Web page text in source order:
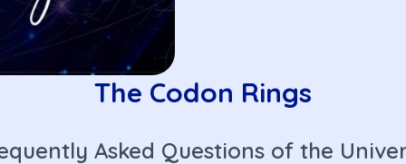
The Codon Rings
Asked Questions of the